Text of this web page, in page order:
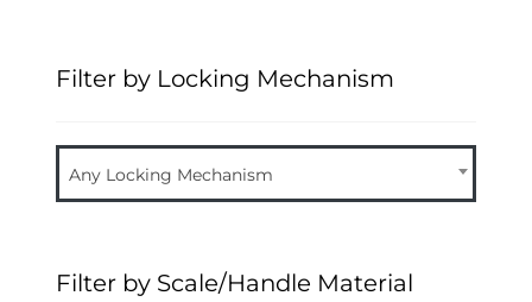
Filter by Locking Mechanism
Any Locking Mechanism
Filter by Scale/Handle Material